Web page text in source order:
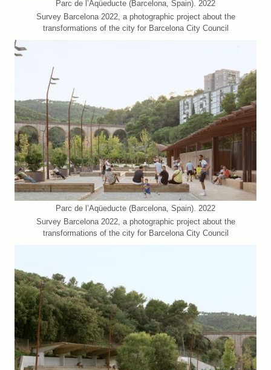
Parc de l’Aqüeducte (Barcelona, Spain). 2022
Survey Barcelona 2022, a photographic project about the
transformations of the city for Barcelona City Council
Parc de l’Aqüeducte (Barcelona, Spain). 2022
Survey Barcelona 2022, a photographic project about the
transformations of the city for Barcelona City Council